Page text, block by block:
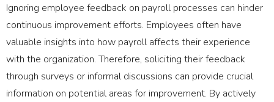
Ignoring employee feedback on payroll processes can hinder
continuous improvement efforts. Employees often have
valuable insights into how payroll affects their experience
with the organization. Therefore, soliciting their feedback
through surveys or informal discussions can provide crucial
information on potential areas for improvement. By actively